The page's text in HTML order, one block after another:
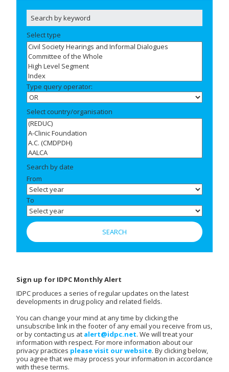
Select type
Type query operator:
Select country/organisation
Search by date
From
To
Sign up for IDPC Monthly Alert
IDPC produces a series of regular updates on the latest
developments in drug policy and related fields.
You can change your mind at any time by clicking the
unsubscribe link in the footer of any email you receive from us,
or by contacting us at alert@idpc.net. We will treat your
information with respect. For more information about our
privacy practices please visit our website. By clicking below,
you agree that we may process your information in accordance
with these terms.